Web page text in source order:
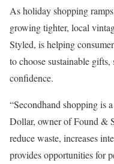
As holiday shopping
growing tighter, local
Styled, is helping
to choose sustainable
confidence.
“Secondhand shopping is
Dollar, owner of Found &
reduce waste, increases
provides opportunities for